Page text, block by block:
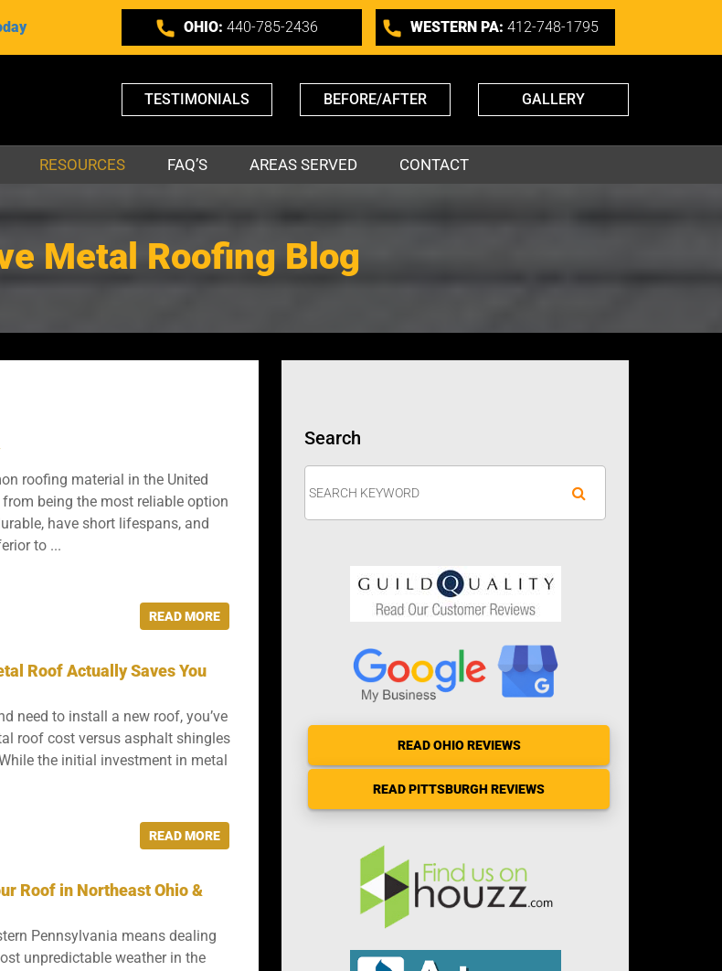
OHIO: 440-785-2436 WESTERN PA: 412-748-1795
TESTIMONIALS BEFORE/AFTER GALLERY
RESOURCES FAQ’S AREAS SERVED CONTACT
Metal Roofing Blog
roofing material in the United
being the most reliable option
have short lifespans, and
to ...
READ MORE
Roof Actually Saves You
need to install a new roof, you’ve
roof cost versus asphalt shingles
the initial investment in metal
READ MORE
Roof in Northeast Ohio &
Pennsylvania means dealing
unpredictable weather in the
Search
READ OHIO REVIEWS
READ PITTSBURGH REVIEWS